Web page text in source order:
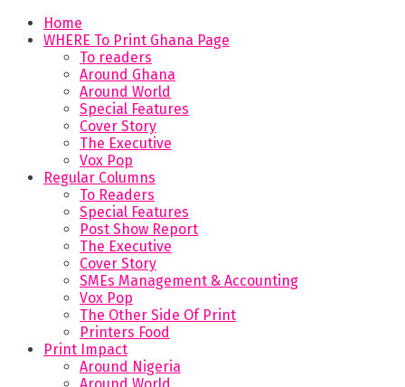
Home
WHERE To Print Ghana Page
To readers
Around Ghana
Around World
Special Features
Cover Story
The Executive
Vox Pop
Regular Columns
To Readers
Special Features
Post Show Report
The Executive
Cover Story
SMEs Management & Accounting
Vox Pop
The Other Side Of Print
Printers Food
Print Impact
Around Nigeria